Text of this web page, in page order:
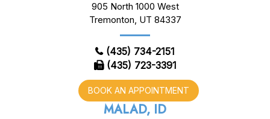
905 North 1000 West
Tremonton, UT 84337
(435) 734-2151
(435) 723-3391
BOOK AN APPOINTMENT
MALAD, ID